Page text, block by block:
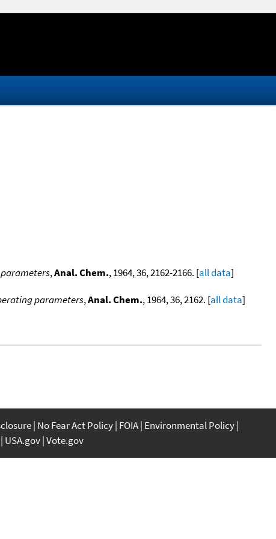
,Anal. Chem., 1964, 36, 2162-2166. [all data]
parameters,Anal. Chem., 1964, 36, 2162. [all data]
No Fear Act Policy FOIA Environmental Policy
USA.gov Vote.gov